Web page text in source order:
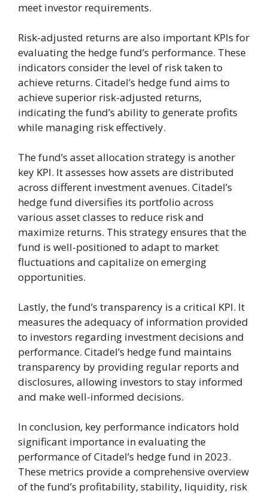
meet investor requirements.
Risk-adjusted returns are also important KPIs for
evaluating the hedge fund’s performance. These
indicators consider the level of risk taken to
achieve returns. Citadel’s hedge fund aims to
achieve superior risk-adjusted returns,
indicating the fund’s ability to generate profits
while managing risk effectively.
The fund’s asset allocation strategy is another
key KPI. It assesses how assets are distributed
across different investment avenues. Citadel’s
hedge fund diversifies its portfolio across
various asset classes to reduce risk and
maximize returns. This strategy ensures that the
fund is well-positioned to adapt to market
fluctuations and capitalize on emerging
opportunities.
Lastly, the fund’s transparency is a critical KPI. It
measures the adequacy of information provided
to investors regarding investment decisions and
performance. Citadel’s hedge fund maintains
transparency by providing regular reports and
disclosures, allowing investors to stay informed
and make well-informed decisions.
In conclusion, key performance indicators hold
significant importance in evaluating the
performance of Citadel’s hedge fund in 2023.
These metrics provide a comprehensive overview
of the fund’s profitability, stability, liquidity, risk